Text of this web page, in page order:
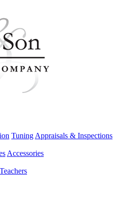
Tuning Appraisals & Inspections
Accessories